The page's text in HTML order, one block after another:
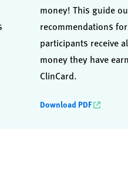
money! This guide
recommendations
participants receive
money they have
ClinCard.
Download PDF